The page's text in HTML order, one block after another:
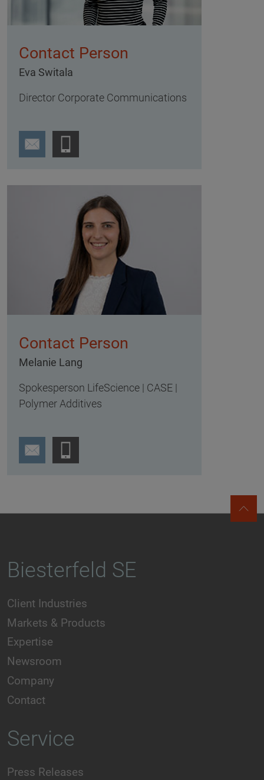
Contact Person
Eva Switala
Director Corporate Communications
Contact Person
Melanie Lang
Spokesperson LifeScience | CASE |
Polymer Additives
Biesterfeld SE
Client Industries
Markets & Products
Expertise
Newsroom
Company
Contact
Service
Press Releases